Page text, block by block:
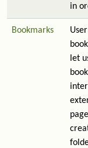
in
Bookmarks
User
let